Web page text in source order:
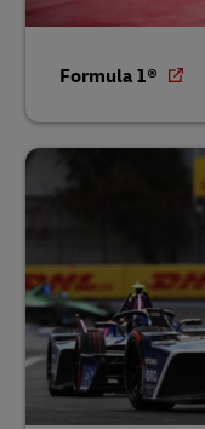
Formula 1®